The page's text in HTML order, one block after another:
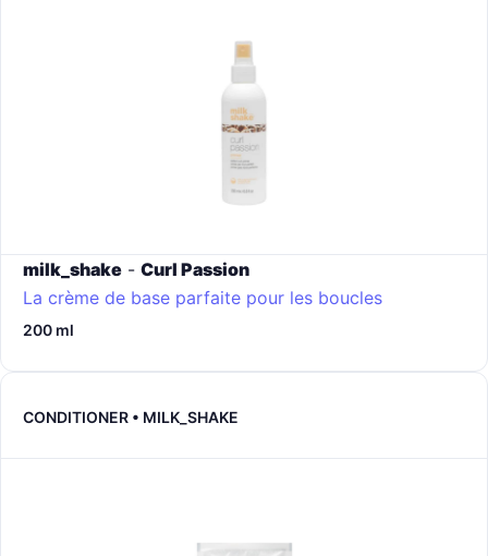
milk_shake - Curl Passion
La crème de base parfaite pour les boucles
200 ml
CONDITIONER • MILK_SHAKE